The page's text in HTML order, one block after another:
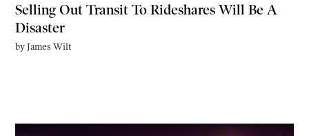
Selling Out Transit To Rideshares Will Be A
Disaster
byJames Wilt